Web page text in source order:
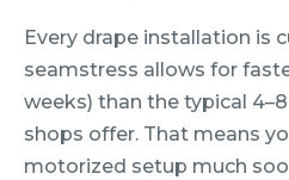
Every drape installation is
seamstress allows for
weeks) than the typical
shops offer. That means
motorized setup much